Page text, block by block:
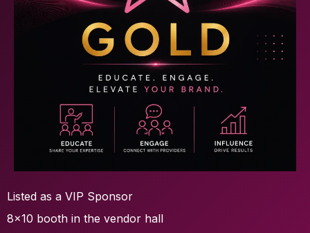
Listed as a VIP Sponsor
8x10 booth in the vendor hall